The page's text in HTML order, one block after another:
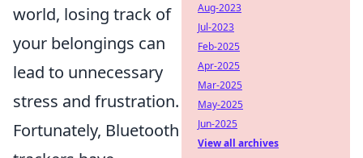
world, losing track of
your belongings can
lead to unnecessary
stress and frustration.
Fortunately, Bluetooth
Aug-2023
Jul-2023
Feb-2025
Apr-2025
Mar-2025
May-2025
Jun-2025
View all archives